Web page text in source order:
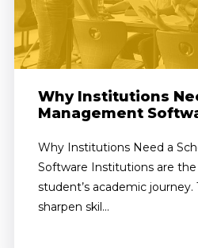
Why Institutions
Management
Why Institutions Need a
Software Institutions are
student’s academic journey.
sharpen skil...